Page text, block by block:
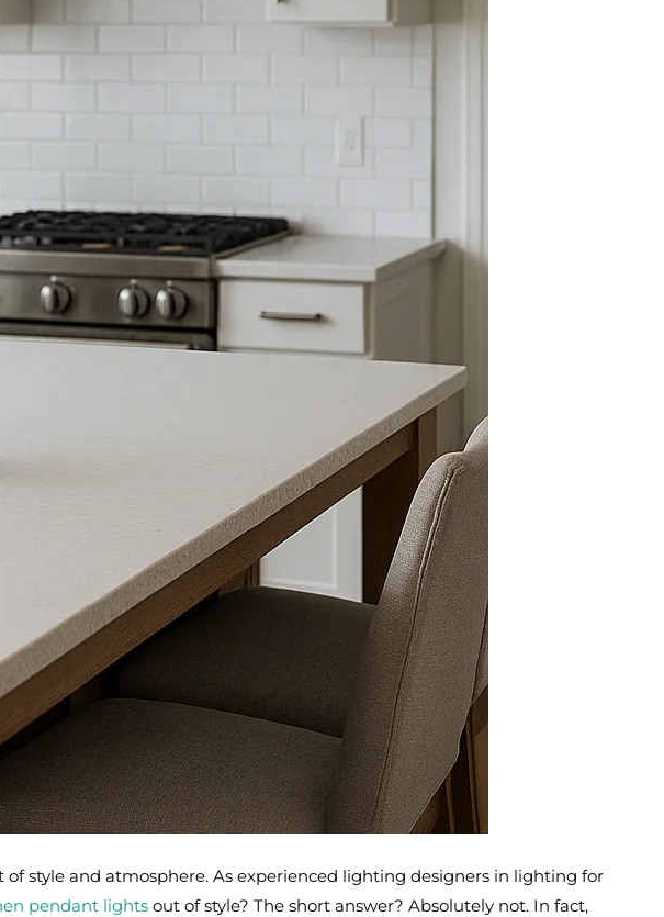
style and atmosphere. As experienced lighting designers in lighting for
pendant lightsout of style? The short answer? Absolutely not. In fact,